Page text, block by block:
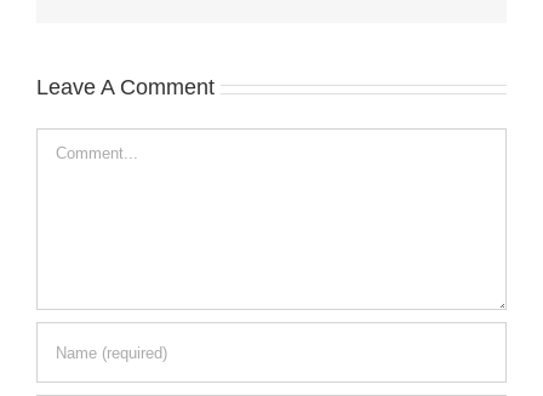
Leave A Comment
Comment